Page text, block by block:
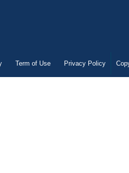
Term of Use Privacy Policy